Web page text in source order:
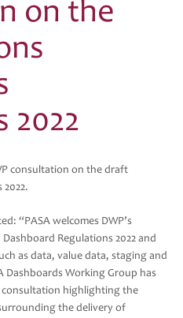
on the
2022
consultation on the draft
“PASA welcomes DWP’s
Regulations 2022 and
as data, value data, staging and
Dashboards Working Group has
highlighting the
the delivery of